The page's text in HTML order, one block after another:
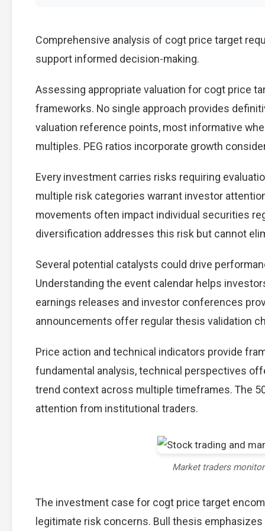
Comprehensive analysis of cogt price target
support informed decision-making.
Assessing appropriate valuation for cogt price
frameworks. No single approach provides
valuation reference points, most informative
multiples. PEG ratios incorporate growth
Every investment carries risks requiring
multiple risk categories warrant investor
movements often impact individual securities
diversification addresses this risk but cannot
Several potential catalysts could drive
Understanding the event calendar helps
earnings releases and investor conferences
announcements offer regular thesis validation
Price action and technical indicators provide
fundamental analysis, technical perspectives
trend context across multiple timeframes. The
attention from institutional traders.
Market traders
The investment case for cogt price target
legitimate risk concerns. Bull thesis